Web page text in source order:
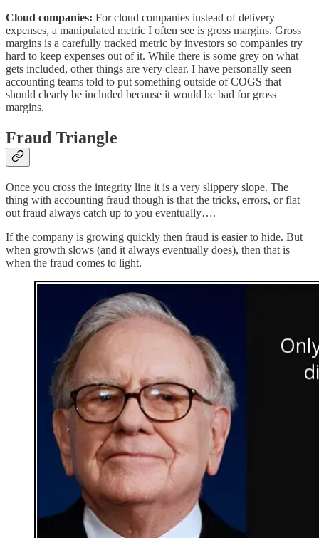
Cloud companies: For cloud companies instead of delivery
expenses, a manipulated metric I often see is gross margins. Gross
margins is a carefully tracked metric by investors so companies try
hard to keep expenses out of it. While there is some grey on what
gets included, other things are very clear. I have personally seen
accounting teams told to put something outside of COGS that
should clearly be included because it would be bad for gross
margins.
Fraud Triangle
Once you cross the integrity line it is a very slippery slope. The
thing with accounting fraud though is that the tricks, errors, or flat
out fraud always catch up to you eventually….
If the company is growing quickly then fraud is easier to hide. But
when growth slows (and it always eventually does), then that is
when the fraud comes to light.